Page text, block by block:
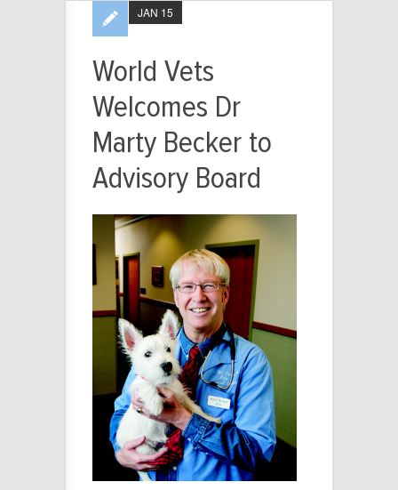
World Vets
Welcomes Dr
Marty Becker to
Advisory Board
JAN 15